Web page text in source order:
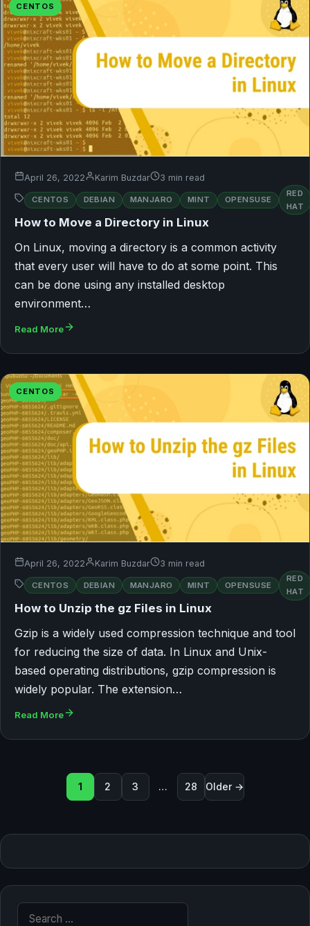
CENTOS
April 26, 2022 Karim Buzdar 3 min read
CENTOS DEBIAN MANJARO MINT OPENSUSE
RED
HAT
How to Move a Directory in Linux
On Linux, moving a directory is a common activity
that every user will have to do at some point. This
can be done using any installed desktop
environment…
Read More
CENTOS
April 26, 2022 Karim Buzdar 3 min read
CENTOS DEBIAN MANJARO MINT OPENSUSE
RED
HAT
How to Unzip the gz Files in Linux
Gzip is a widely used compression technique and tool
for reducing the size of data. In Linux and Unix-
based operating distributions, gzip compression is
widely popular. The extension…
Read More
Posts pagination
1 2 3 … 28 Older →
Search for: